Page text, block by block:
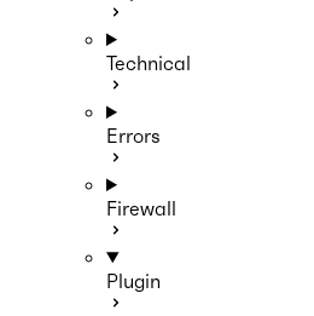
Technical
Errors
Firewall
Plugin